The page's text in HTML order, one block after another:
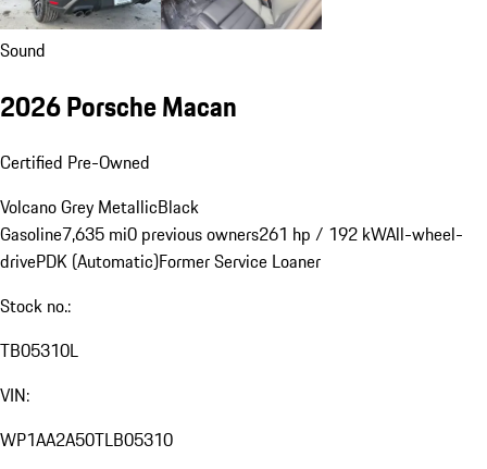
Sound
2026 Porsche Macan
Certified Pre-Owned
Volcano Grey MetallicBlack
Gasoline7,635 mi0 previous owners261 hp / 192 kWAll-wheel-
drivePDK (Automatic)Former Service Loaner
Stock no.:
TB05310L
VIN:
WP1AA2A50TLB05310